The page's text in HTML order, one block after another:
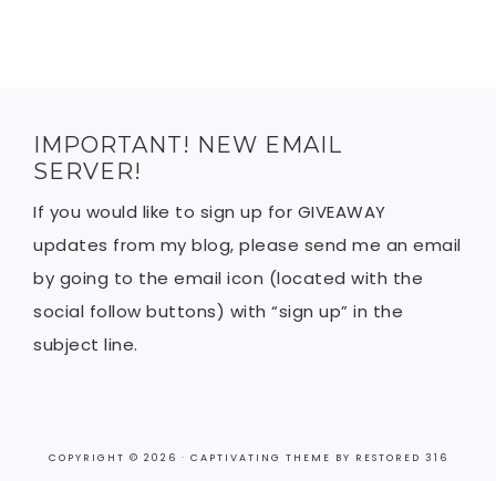
IMPORTANT! NEW EMAIL
SERVER!
If you would like to sign up for GIVEAWAY
updates from my blog, please send me an email
by going to the email icon (located with the
social follow buttons) with “sign up” in the
subject line.
COPYRIGHT © 2026 · CAPTIVATING THEME BY RESTORED 316